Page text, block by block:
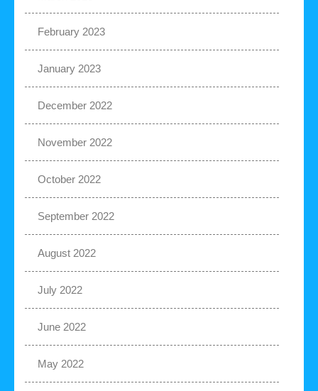
February 2023
January 2023
December 2022
November 2022
October 2022
September 2022
August 2022
July 2022
June 2022
May 2022